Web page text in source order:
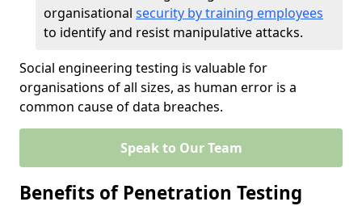
organisational security by training employees
to identify and resist manipulative attacks.
Social engineering testing is valuable for
organisations of all sizes, as human error is a
common cause of data breaches.
Speak to Our Team
Benefits of Penetration Testing